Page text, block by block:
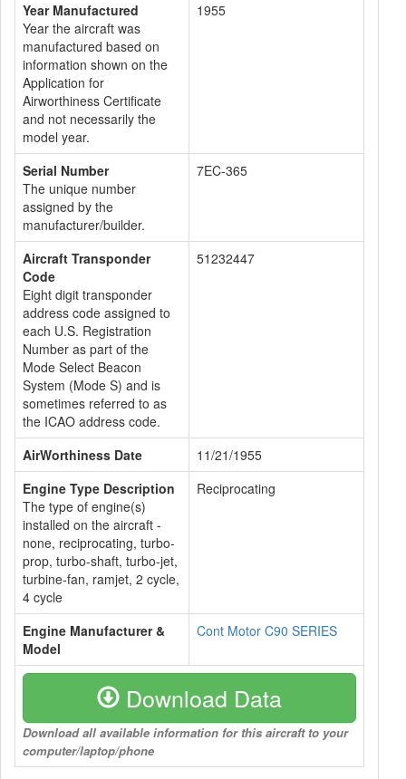
Year Manufactured
Year the aircraft was
manufactured based on
information shown on the
Application for
Airworthiness Certificate
and not necessarily the
model year.
1955
Serial Number
The unique number
assigned by the
manufacturer/builder.
7EC-365
Aircraft Transponder
Code
Eight digit transponder
address code assigned to
each U.S. Registration
Number as part of the
Mode Select Beacon
System (Mode S) and is
sometimes referred to as
the ICAO address code.
51232447
AirWorthiness Date
11/21/1955
Engine Type Description
The type of engine(s)
installed on the aircraft -
none, reciprocating, turbo-
prop, turbo-shaft, turbo-jet,
turbine-fan, ramjet, 2 cycle,
4 cycle
Reciprocating
Engine Manufacturer &
Model
Cont Motor C90 SERIES
Download Data
Download all available information for this aircraft to your
computer/laptop/phone